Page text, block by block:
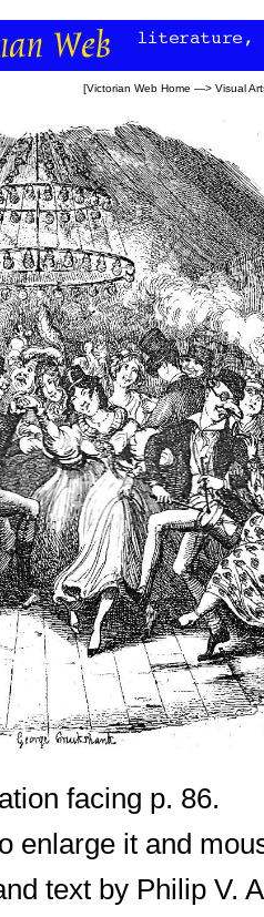
[Victorian Web Home —> Visual
facing p. 86.
enlarge it and
text by Philip V.